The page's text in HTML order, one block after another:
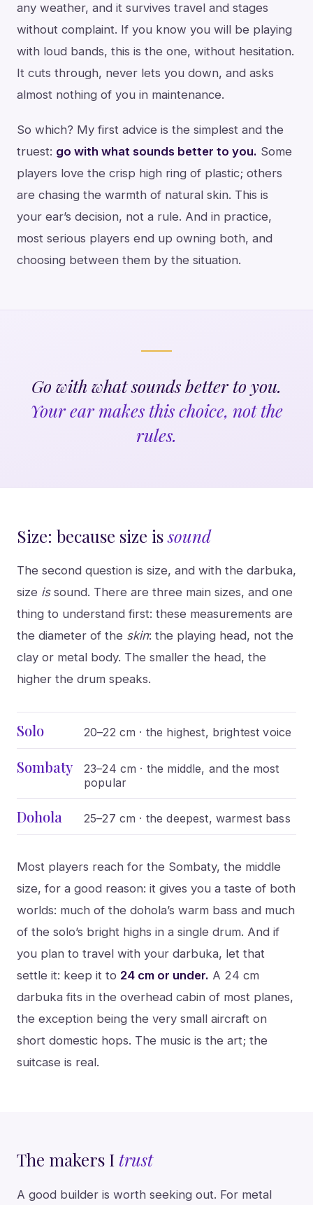
any weather, and it survives travel and stages
without complaint. If you know you will be playing
with loud bands, this is the one, without hesitation.
It cuts through, never lets you down, and asks
almost nothing of you in maintenance.
So which? My first advice is the simplest and the
truest: go with what sounds better to you. Some
players love the crisp high ring of plastic; others
are chasing the warmth of natural skin. This is
your ear’s decision, not a rule. And in practice,
most serious players end up owning both, and
choosing between them by the situation.
Go with what sounds better to you.
Your ear makes this choice, not the
rules.
Size: because size issound
The second question is size, and with the darbuka,
size issound. There are three main sizes, and one
thing to understand first: these measurements are
the diameter of the skin: the playing head, not the
clay or metal body. The smaller the head, the
higher the drum speaks.
Solo 20–22 cm · the highest, brightest voice
Sombaty
23–24 cm · the middle, and the most
popular
Dohola 25–27 cm · the deepest, warmest bass
Most players reach for the Sombaty, the middle
size, for a good reason: it gives you a taste of both
worlds: much of the dohola’s warm bass and much
of the solo’s bright highs in a single drum. And if
you plan to travel with your darbuka, let that
settle it: keep it to 24 cm or under. A 24 cm
darbuka fits in the overhead cabin of most planes,
the exception being the very small aircraft on
short domestic hops. The music is the art; the
suitcase is real.
The makers I trust
A good builder is worth seeking out. For metal